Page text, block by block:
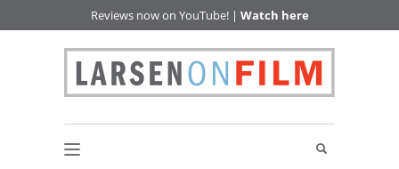
Reviews now on YouTube! | Watch here